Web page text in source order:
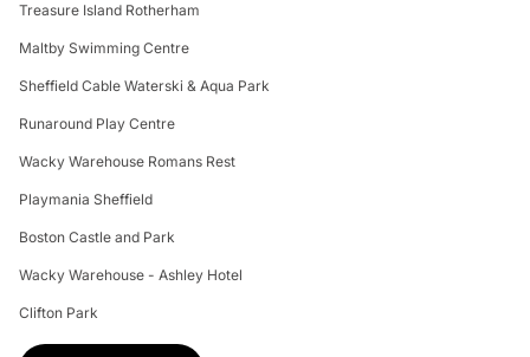
Treasure Island Rotherham
Maltby Swimming Centre
Sheffield Cable Waterski & Aqua Park
Runaround Play Centre
Wacky Warehouse Romans Rest
Playmania Sheffield
Boston Castle and Park
Wacky Warehouse - Ashley Hotel
Clifton Park